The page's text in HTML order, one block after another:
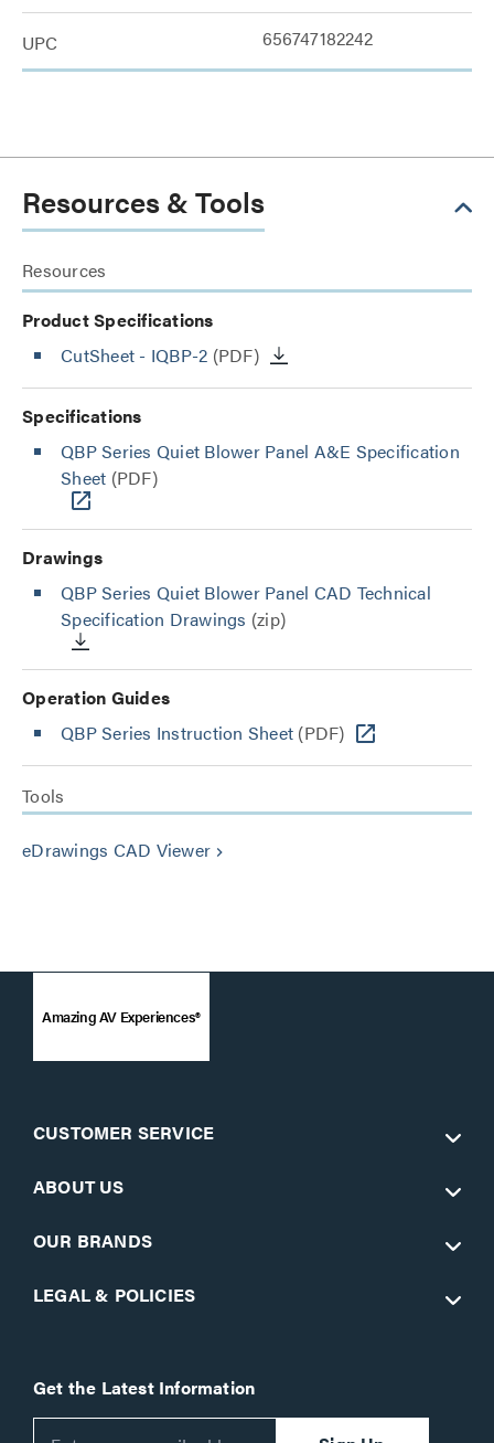
UPC 656747182242
Resources & Tools
Resources
Product Specifications
CutSheet - IQBP-2 (PDF)
Specifications
QBP Series Quiet Blower Panel A&E Specification
Sheet (PDF)
Drawings
QBP Series Quiet Blower Panel CAD Technical
Specification Drawings (zip)
Operation Guides
QBP Series Instruction Sheet (PDF)
Tools
eDrawings CAD Viewer keyboard_arrow_right
Amazing AV Experiences®
CUSTOMER SERVICE
ABOUT US
OUR BRANDS
LEGAL & POLICIES
Get the Latest Information